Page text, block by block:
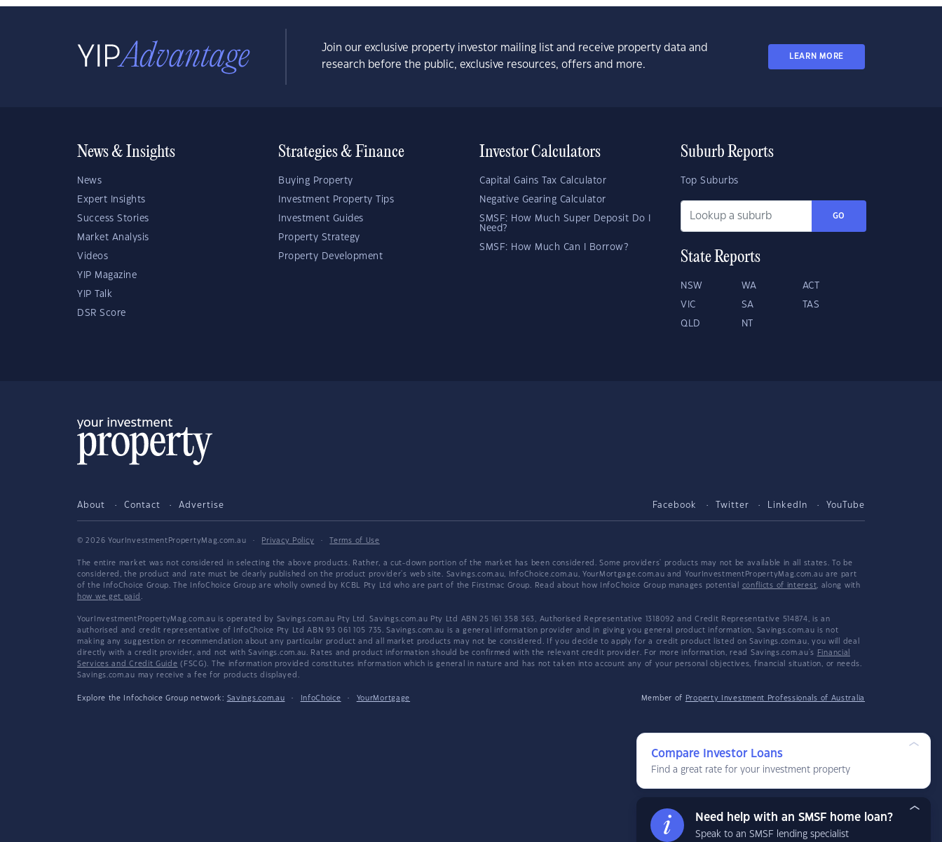
Join our exclusive property investor mailing list and receive property data and
research before the public, exclusive resources, offers and more.
LEARN MORE
News & Insights
News
Expert Insights
Success Stories
Market Analysis
Videos
YIP Magazine
YIP Talk
DSR Score
Strategies & Finance
Buying Property
Investment Property Tips
Investment Guides
Property Strategy
Property Development
Investor Calculators
Capital Gains Tax Calculator
Negative Gearing Calculator
SMSF: How Much Super Deposit Do I
Need?
SMSF: How Much Can I Borrow?
Suburb Reports
Top Suburbs
GO
State Reports
NSW WA ACT
VIC SA TAS
QLD NT
About Contact Advertise Facebook Twitter LinkedIn YouTube
© 2026 YourInvestmentPropertyMag.com.au · Privacy Policy · Terms of Use
The entire market was not considered in selecting the above products. Rather, a cut-down portion of the market has been considered. Some providers' products may not be available in all states. To be
considered, the product and rate must be clearly published on the product provider's web site. Savings.com.au, InfoChoice.com.au, YourMortgage.com.au and YourInvestmentPropertyMag.com.au are part
of the InfoChoice Group. The InfoChoice Group are wholly owned by KCBL Pty Ltd who are part of the Firstmac Group. Read about how InfoChoice Group manages potential conflicts of interest, along with
how we get paid .
YourInvestmentPropertyMag.com.au is operated by Savings.com.au Pty Ltd. Savings.com.au Pty Ltd ABN 25 161 358 363, Authorised Representative 1318092 and Credit Representative 514874, is an
authorised and credit representative of InfoChoice Pty Ltd ABN 93 061 105 735. Savings.com.au is a general information provider and in giving you general product information, Savings.com.au is not
making any suggestion or recommendation about any particular product and all market products may not be considered. If you decide to apply for a credit product listed on Savings.com.au, you will deal
directly with a credit provider, and not with Savings.com.au. Rates and product information should be confirmed with the relevant credit provider. For more information, read Savings.com.au's
Financial
Services and Credit Guide (FSCG). The information provided constitutes information which is general in nature and has not taken into account any of your personal objectives, financial situation, or needs.
Savings.com.au may receive a fee for products displayed.
Explore the Infochoice Group network: Savings.com.au · InfoChoice · YourMortgage Member of Property Investment Professionals of Australia
Compare Investor Loans
Find a great rate for your investment property
Need help with an SMSF home loan?
Speak to an SMSF lending specialist